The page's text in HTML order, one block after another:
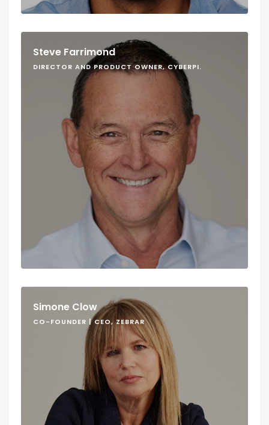
Steve Farrimond
DIRECTOR AND PRODUCT OWNER, CYBERPI.
Simone Clow
CO-FOUNDER | CEO, ZEBRAR